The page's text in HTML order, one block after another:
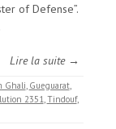
of Defense”.
Lire la suite →
Ghali, Gueguarat,
2351,Tindouf,